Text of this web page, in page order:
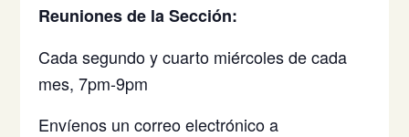
Reuniones de la Sección:
Cada segundo y cuarto miércoles de cada
mes, 7pm-9pm
Envíenos un correo electrónico a